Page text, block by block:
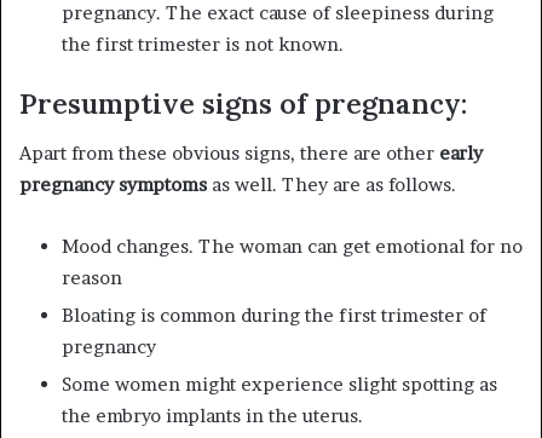
pregnancy. The exact cause of sleepiness during
the first trimester is not known.
Presumptive signs of pregnancy:
Apart from these obvious signs, there are other early
pregnancy symptoms as well. They are as follows.
Mood changes. The woman can get emotional for no
reason
Bloating is common during the first trimester of
pregnancy
Some women might experience slight spotting as
the embryo implants in the uterus.